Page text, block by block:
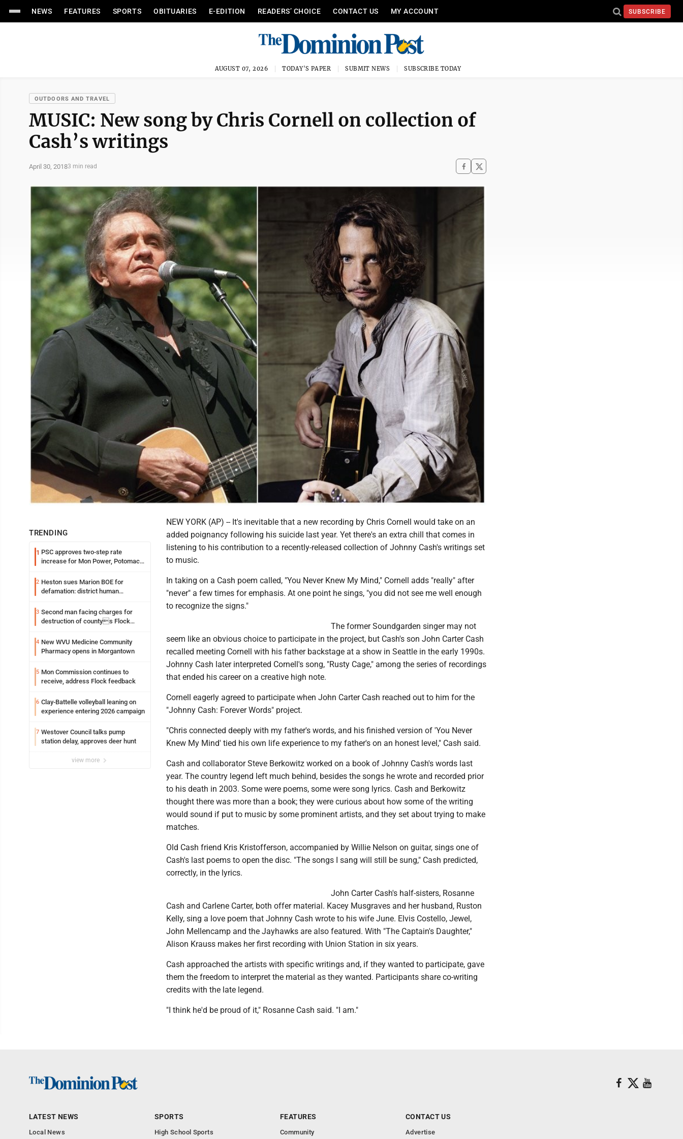
NEWS FEATURES SPORTS OBITUARIES E-EDITION READERS’ CHOICE CONTACT US MY ACCOUNT SUBSCRIBE
AUGUST 07, 2026 TODAY'S PAPER SUBMIT NEWS SUBSCRIBE TODAY
OUTDOORS AND TRAVEL
MUSIC: New song by Chris Cornell on collection of
Cash’s writings
April 30, 20183 min read
TRENDING
1 PSC approves two-step rate
increase for Mon Power, Potomac
2 Heston sues Marion BOE for
defamation: district human
3 Second man facing charges for
destruction of countys Flock
4 New WVU Medicine Community
Pharmacy opens in Morgantown
5 Mon Commission continues to
receive, address Flock feedback
6 Clay-Battelle volleyball leaning on
experience entering 2026 campaign
7 Westover Council talks pump
station delay, approves deer hunt
view more
NEW YORK (AP) -- It's inevitable that a new recording by Chris Cornell would take on an
added poignancy following his suicide last year. Yet there's an extra chill that comes in
listening to his contribution to a recently-released collection of Johnny Cash's writings set
to music.
In taking on a Cash poem called, "You Never Knew My Mind," Cornell adds "really" after
"never" a few times for emphasis. At one point he sings, "you did not see me well enough
to recognize the signs."
The former Soundgarden singer may not
seem like an obvious choice to participate in the project, but Cash's son John Carter Cash
recalled meeting Cornell with his father backstage at a show in Seattle in the early 1990s.
Johnny Cash later interpreted Cornell's song, "Rusty Cage," among the series of recordings
that ended his career on a creative high note.
Cornell eagerly agreed to participate when John Carter Cash reached out to him for the
"Johnny Cash: Forever Words" project.
"Chris connected deeply with my father's words, and his finished version of 'You Never
Knew My Mind' tied his own life experience to my father's on an honest level," Cash said.
Cash and collaborator Steve Berkowitz worked on a book of Johnny Cash's words last
year. The country legend left much behind, besides the songs he wrote and recorded prior
to his death in 2003. Some were poems, some were song lyrics. Cash and Berkowitz
thought there was more than a book; they were curious about how some of the writing
would sound if put to music by some prominent artists, and they set about trying to make
matches.
Old Cash friend Kris Kristofferson, accompanied by Willie Nelson on guitar, sings one of
Cash's last poems to open the disc. "The songs I sang will still be sung," Cash predicted,
correctly, in the lyrics.
John Carter Cash's half-sisters, Rosanne
Cash and Carlene Carter, both offer material. Kacey Musgraves and her husband, Ruston
Kelly, sing a love poem that Johnny Cash wrote to his wife June. Elvis Costello, Jewel,
John Mellencamp and the Jayhawks are also featured. With "The Captain's Daughter,"
Alison Krauss makes her first recording with Union Station in six years.
Cash approached the artists with specific writings and, if they wanted to participate, gave
them the freedom to interpret the material as they wanted. Participants share co-writing
credits with the late legend.
"I think he'd be proud of it," Rosanne Cash said. "I am."
LATEST NEWS
Local News
SPORTS
High School Sports
FEATURES
Community
CONTACT US
Advertise